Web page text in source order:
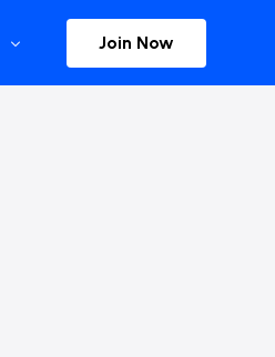
Join Now